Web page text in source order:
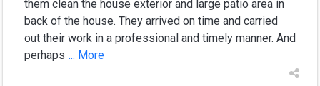
them clean the house exterior and large patio area in
back of the house. They arrived on time and carried
out their work in a professional and timely manner. And
perhaps ... More